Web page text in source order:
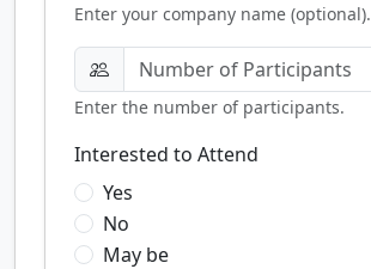
Enter your company name (optional).
Enter the number of participants.
Interested to Attend
Yes
No
May be